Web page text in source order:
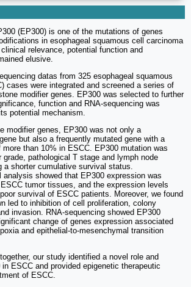
(EP300) is one of the mutations of genes
in esophageal squamous cell carcinoma
relevance, potential function and
elusive.
datas from 325 esophageal squamous
cases were integrated and screened a series of
modifier genes. EP300 was selected to further
function and RNA-sequencing was
potential mechanism.
modifier genes, EP300 was not only a
but also a frequently mutated gene with a
than 10% in ESCC. EP300 mutation was
pathological T stage and lymph node
a shorter cumulative survival status.
analysis showed that EP300 expression was
tumor tissues, and the expression levels
survival of ESCC patients. Moreover, we found
led to inhibition of cell proliferation, colony
invasion. RNA-sequencing showed EP300
change of genes expression associated
and epithelial-to-mesenchymal transition
our study identified a novel role and
ESCC and provided epigenetic therapeutic
of ESCC.